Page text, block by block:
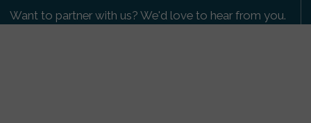
Want to partner with us? We'd love to hear from you.